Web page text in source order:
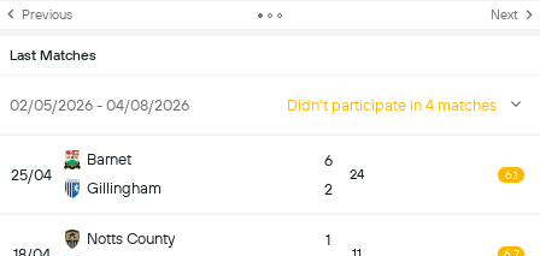
Previous Next
Last Matches
02/05/2026 - 04/08/2026 Didn't participate in 4 matches
25/04
Barnet
Gillingham
6
2
24 6.1
Notts County
1